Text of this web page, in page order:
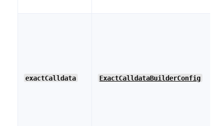
exactCalldata ExactCalldataBuilderConfig